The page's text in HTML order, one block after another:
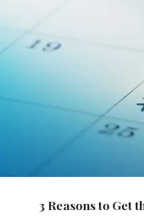
3 Reasons to Get